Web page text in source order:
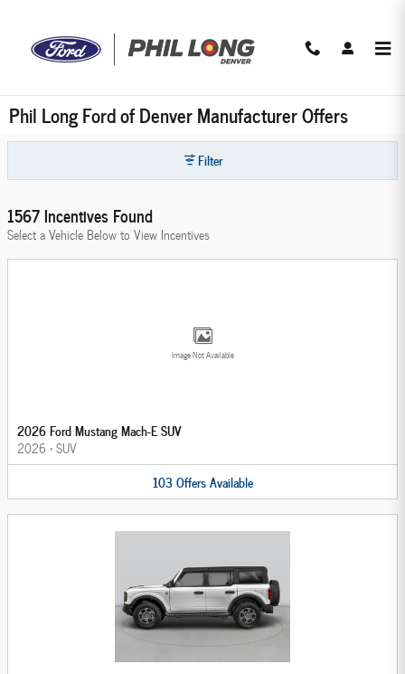
Phil Long Ford of Denver Manufacturer Offers
Filter
1567 Incentives Found
Select a Vehicle Below to View Incentives
Image Not Available
2026 Ford Mustang Mach-E SUV
2026 •SUV
103OffersAvailable